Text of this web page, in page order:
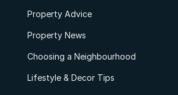
Property Advice
Property News
Choosing a Neighbourhood
Lifestyle & Decor Tips